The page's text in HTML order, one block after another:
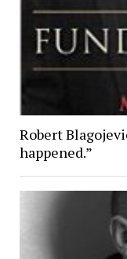
Robert
happened.”